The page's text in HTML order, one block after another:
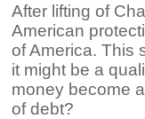
After lifting of
American
of America. This
it might be a
money become
of debt?